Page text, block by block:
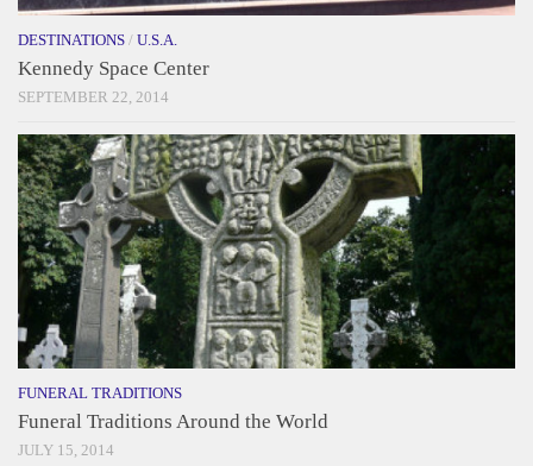
DESTINATIONS / U.S.A.
Kennedy Space Center
SEPTEMBER 22, 2014
FUNERAL TRADITIONS
Funeral Traditions Around the World
JULY 15, 2014